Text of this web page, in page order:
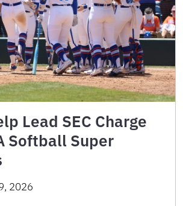
Lead SEC Charge
Softball Super
2026